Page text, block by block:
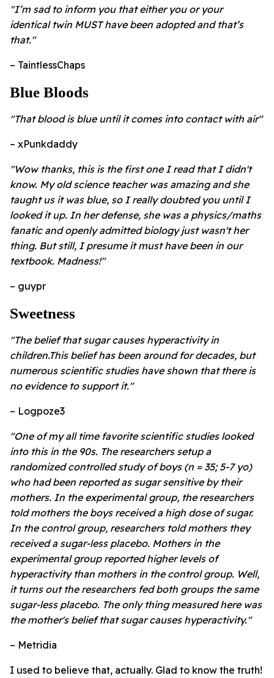
"I’m sad to inform you that either you or your
identical twin MUST have been adopted and that’s
that."
– TaintlessChaps
Blue Bloods
"That blood is blue until it comes into contact with air"
– xPunkdaddy
"Wow thanks, this is the first one I read that I didn't
know. My old science teacher was amazing and she
taught us it was blue, so I really doubted you until I
looked it up. In her defense, she was a physics/maths
fanatic and openly admitted biology just wasn't her
thing. But still, I presume it must have been in our
textbook. Madness!"
– guypr
Sweetness
"The belief that sugar causes hyperactivity in
children.This belief has been around for decades, but
numerous scientific studies have shown that there is
no evidence to support it."
– Logpoze3
"One of my all time favorite scientific studies looked
into this in the 90s. The researchers setup a
randomized controlled study of boys (n = 35; 5-7 yo)
who had been reported as sugar sensitive by their
mothers. In the experimental group, the researchers
told mothers the boys received a high dose of sugar.
In the control group, researchers told mothers they
received a sugar-less placebo. Mothers in the
experimental group reported higher levels of
hyperactivity than mothers in the control group. Well,
it turns out the researchers fed both groups the same
sugar-less placebo. The only thing measured here was
the mother's belief that sugar causes hyperactivity."
– Metridia
I used to believe that, actually. Glad to know the truth!